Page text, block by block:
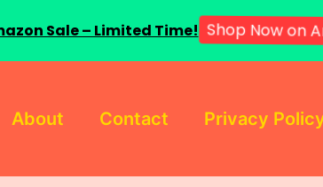
About Contact Privacy
Sale – Limited Time! Shop Now on